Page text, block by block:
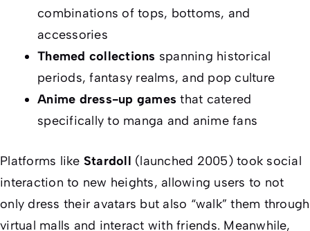
combinations of tops, bottoms, and
accessories
Themed collections spanning historical
periods, fantasy realms, and pop culture
Anime dress-up games that catered
specifically to manga and anime fans
Platforms like Stardoll (launched 2005) took social
interaction to new heights, allowing users to not
only dress their avatars but also “walk” them through
virtual malls and interact with friends. Meanwhile,